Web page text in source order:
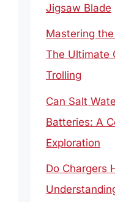
Jigsaw Blade
Mastering
The Ultimate
Trolling
Can Salt
Batteries: A
Exploration
Do Chargers